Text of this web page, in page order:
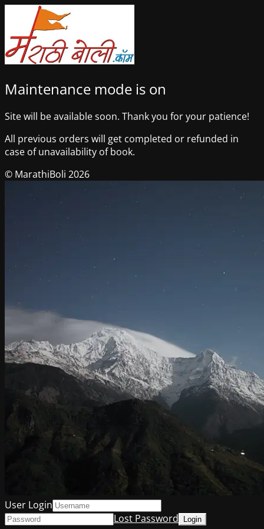
Maintenance mode is on
Site will be available soon. Thank you for your patience!
All previous orders will get completed or refunded in
case of unavailability of book.
© MarathiBoli 2026
User Login
Lost Password